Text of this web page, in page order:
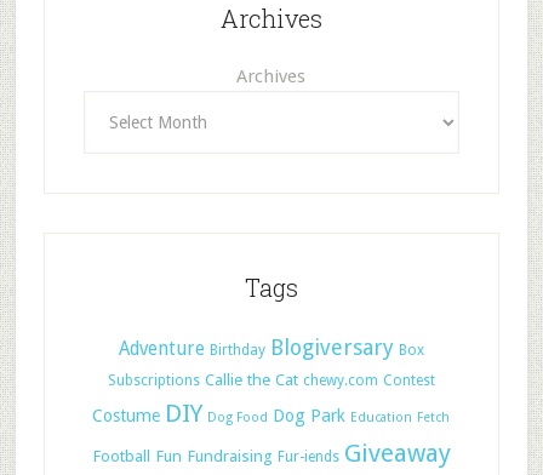
Archives
Archives
Tags
Adventure Birthday Blogiversary Box
Subscriptions Callie the Cat chewy.com Contest
Costume DIY Dog Food Dog Park Education Fetch
Football Fun Fundraising Fur-iends Giveaway